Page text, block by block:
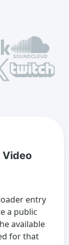
Video
entry
a public
available
for that